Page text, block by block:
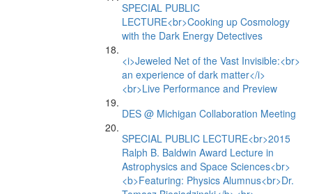
SPECIAL PUBLIC
LECTURE<br>Cooking up Cosmology
with the Dark Energy Detectives
<i>Jeweled Net of the Vast Invisible:<br>
an experience of dark matter</i>
<br>Live Performance and Preview
DES @ Michigan Collaboration Meeting
SPECIAL PUBLIC LECTURE<br>2015
Ralph B. Baldwin Award Lecture in
Astrophysics and Space Sciences<br>
<b>Featuring: Physics Alumnus<br>Dr.